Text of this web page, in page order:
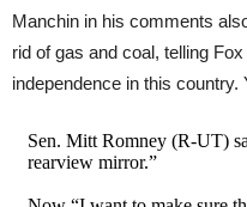
Manchin in his comments
rid of gas and coal, telling
independence in this country.
Sen. Mitt Romney (R-UT)
rearview mirror.”